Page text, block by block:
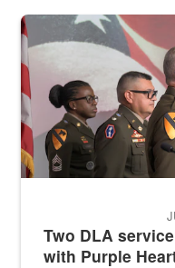
Three soldiers in Army
Two DLA
with Purple